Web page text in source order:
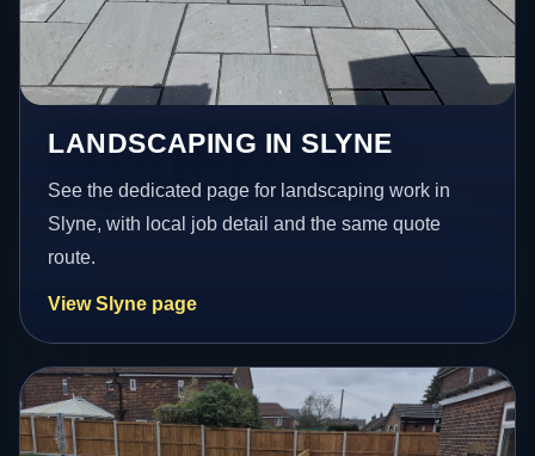
LANDSCAPING IN SLYNE
See the dedicated page for landscaping work in
Slyne, with local job detail and the same quote
route.
View Slyne page